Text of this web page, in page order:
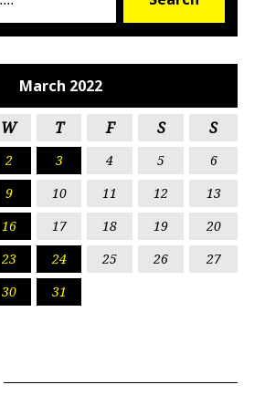
March 2022
W T F S S
2 3 4 5
6
9 10 11 12
13
16 17 18 19
20
23 24 25 26
27
30
31